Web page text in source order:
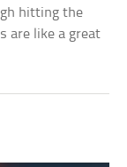
hitting the
are like a great